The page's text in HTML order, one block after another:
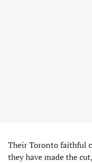
Their Toronto faithful
they have made the